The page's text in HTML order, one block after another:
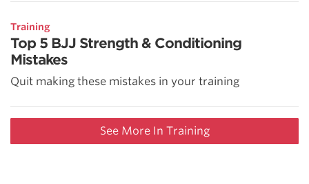
Training
Top 5 BJJ Strength & Conditioning
Mistakes
Quit making these mistakes in your training
See More In Training